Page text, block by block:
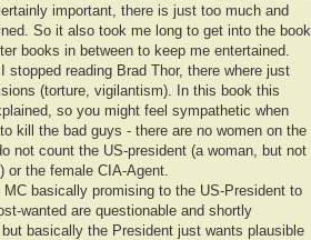
important, there is just too much and
So it also took me long to get into the book
books in between to keep me entertained.
stopped reading Brad Thor, there where just
(torture, vigilantism). In this book this
so you might feel sympathetic when
kill the bad guys - there are no women on the
not count the US-president (a woman, but not
or the female CIA-Agent.
basically promising to the US-President to
wanted are questionable and shortly
basically the President just wants plausible